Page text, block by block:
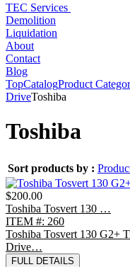
TEC Services
Demolition
Liquidation
About
Contact
Blog
TopCatalogProduct
DriveToshiba
Toshiba
Sort products by :
$200.00
Toshiba Tosvert 130 …
ITEM #: 260
Toshiba Tosvert 130 G2+
Drive…
FULL DETAILS